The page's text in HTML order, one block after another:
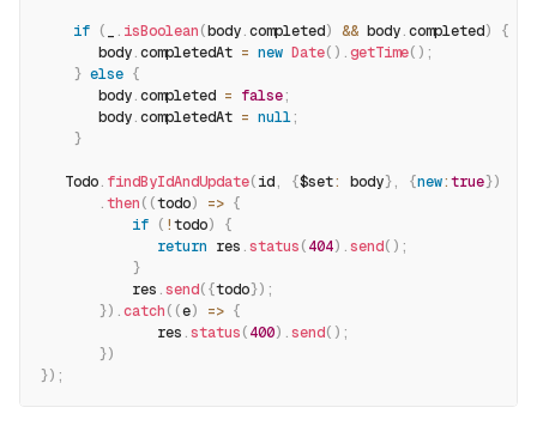
if (_ . isBoolean(body.completed) && body.completed)
{
       body
.completedAt = new Date( ) .getTime( ) ;
} else {
       body
.completed = false;
       body
.completedAt = null;
}
   Todo
. findByIdAndUpdate(id, {$set: body}, {new:true})
.then( (todo) => {
if ( !todo)
{
return res .status(404) .send( ) ;
}
           res
.send({todo}) ;
}) .catch( (e) => {
              res
.status(400) .send( ) ;
})
}) ;